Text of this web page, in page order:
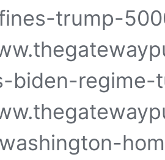
trump-
biden-regime-